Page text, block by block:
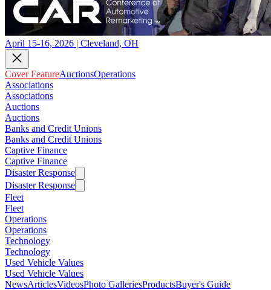
April 15-16, 2026 | Cleveland, OH
Cover FeatureAuctionsOperations
Associations
Associations
Auctions
Auctions
Banks and Credit Unions
Banks and Credit Unions
Captive Finance
Captive Finance
Disaster Response
Disaster Response
Fleet
Fleet
Operations
Operations
Technology
Technology
Used Vehicle Values
Used Vehicle Values
NewsArticlesVideosPhoto GalleriesProductsBuyer's Guide